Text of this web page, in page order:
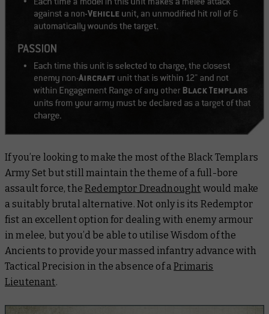
If you’re looking to make the most of the Black Templars
Army Set but still maintain the theme of a full-bore
assault force, theRedemptor Dreadnought would make
a suitably brutal alternative. Not only is its Redemptor
fist an excellent option for dealing with enemy armour
in melee, but you’d be able to utilise Wisdom of the
Ancients to provide your massed infantry advance with
Tactical Precision in the absence of aPrimaris
Lieutenant.